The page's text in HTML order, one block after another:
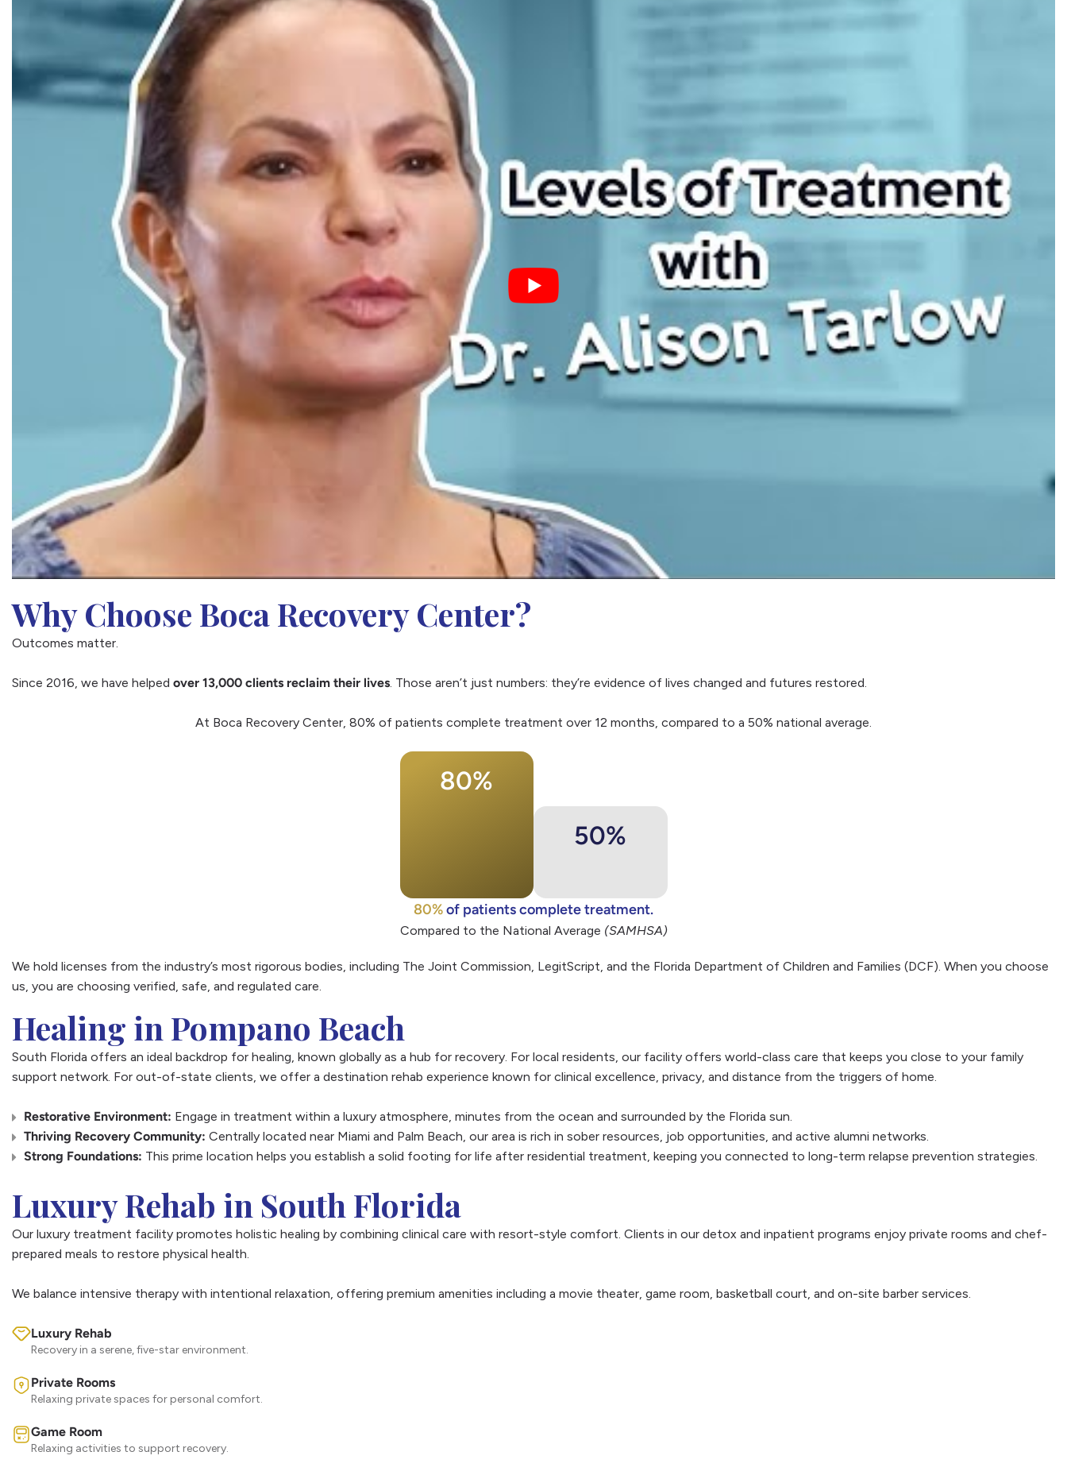
Why Choose Boca Recovery Center?
Outcomes matter.
Since 2016, we have helped over 13,000 clients reclaim their lives. Those aren’t just numbers: they’re evidence of lives changed and futures restored.
At Boca Recovery Center, 80% of patients complete treatment over 12 months, compared to a 50% national average.
80%
50%
80%of patients complete treatment.
Compared to the National Average (SAMHSA)
We hold licenses from the industry’s most rigorous bodies, including The Joint Commission, LegitScript, and the Florida Department of Children and Families (DCF). When you choose
us, you are choosing verified, safe, and regulated care.
Healing in Pompano Beach
South Florida offers an ideal backdrop for healing, known globally as a hub for recovery. For local residents, our facility offers world-class care that keeps you close to your family
support network. For out-of-state clients, we offer a destination rehab experience known for clinical excellence, privacy, and distance from the triggers of home.
Restorative Environment: Engage in treatment within a luxury atmosphere, minutes from the ocean and surrounded by the Florida sun.
Thriving Recovery Community: Centrally located near Miami and Palm Beach, our area is rich in sober resources, job opportunities, and active alumni networks.
Strong Foundations: This prime location helps you establish a solid footing for life after residential treatment, keeping you connected to long-term relapse prevention strategies.
Luxury Rehab in South Florida
Our luxury treatment facility promotes holistic healing by combining clinical care with resort-style comfort. Clients in our detox and inpatient programs enjoy private rooms and chef-
prepared meals to restore physical health.
We balance intensive therapy with intentional relaxation, offering premium amenities including a movie theater, game room, basketball court, and on-site barber services.
Luxury Rehab
Recovery in a serene, five-star environment.
Private Rooms
Relaxing private spaces for personal comfort.
Game Room
Relaxing activities to support recovery.